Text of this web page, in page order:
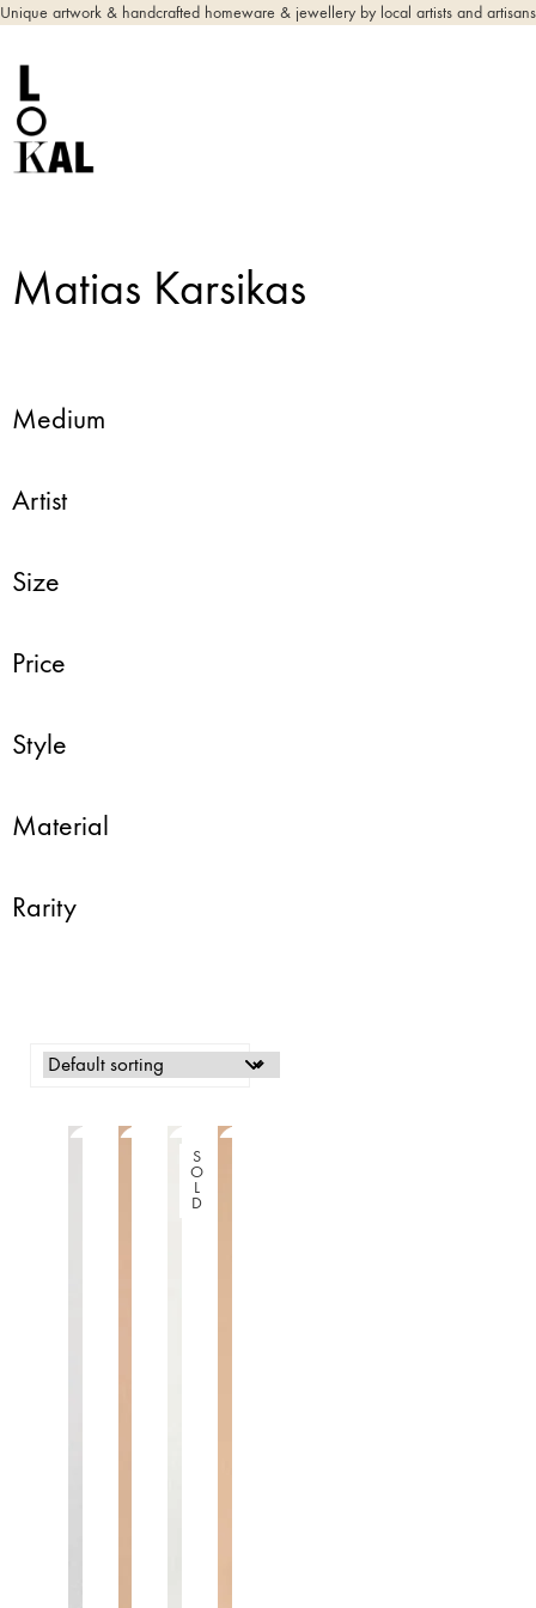
Unique artwork & handcrafted homeware & jewellery by local artists and
Matias Karsikas
S
O
L
D
Medium
Artist
Size
Price
Style
Material
Rarity